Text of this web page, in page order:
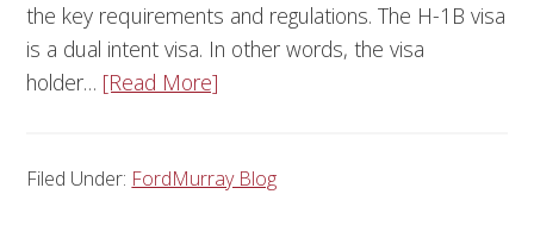
the key requirements and regulations. The H-1B visa
is a dual intent visa. In other words, the visa
holder… [Read More]
Filed Under: FordMurray Blog